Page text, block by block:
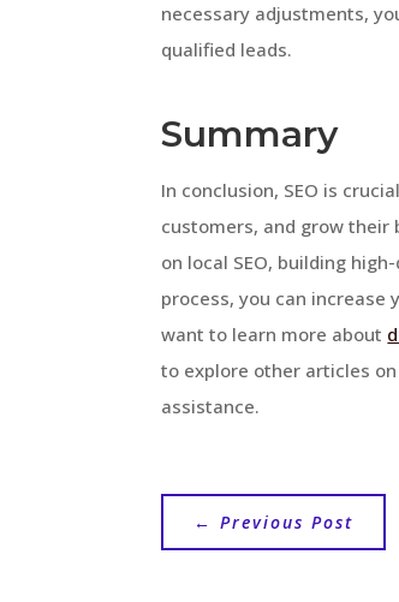
necessary adjustments,
qualified leads.
Summary
In conclusion, SEO is
customers, and grow their
on local SEO, building
process, you can increase
want to learn more about
to explore other articles
assistance.
←Previous Post